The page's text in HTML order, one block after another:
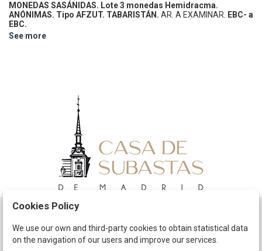
MONEDAS SASÁNIDAS. Lote 3 monedas Hemidracma.
ANÓNIMAS. Tipo AFZUT. TABARISTÁN. AR. A EXAMINAR. EBC- a
EBC.
See more
The Company
Cookies Policy
We use our own and third-party cookies to obtain statistical data
on the navigation of our users and improve our services.